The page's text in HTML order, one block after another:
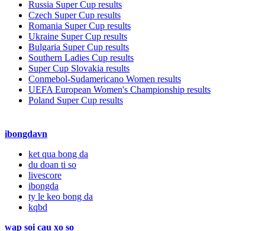
Russia Super Cup results
Czech Super Cup results
Romania Super Cup results
Ukraine Super Cup results
Bulgaria Super Cup results
Southern Ladies Cup results
Super Cup Slovakia results
Conmebol-Sudamericano Women results
UEFA European Women's Championship results
Poland Super Cup results
ibongdavn
ket qua bong da
du doan ti so
livescore
ibongda
ty le keo bong da
kqbd
wap soi cau xo so